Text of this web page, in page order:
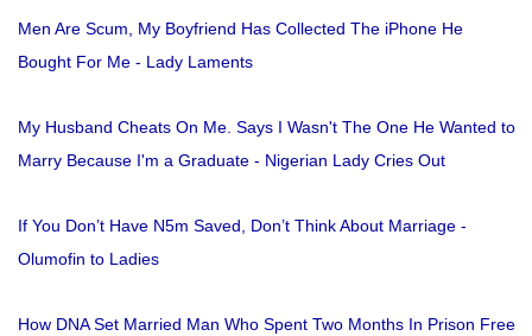
Men Are Scum, My Boyfriend Has Collected The iPhone He
Bought For Me - Lady Laments
My Husband Cheats On Me. Says I Wasn't The One He Wanted to
Marry Because I'm a Graduate - Nigerian Lady Cries Out
If You Don’t Have N5m Saved, Don’t Think About Marriage -
Olumofin to Ladies
How DNA Set Married Man Who Spent Two Months In Prison Free